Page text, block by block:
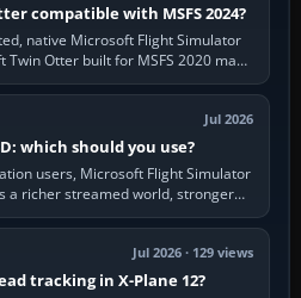
compatible with MSFS 2024?
native Microsoft Flight Simulator
Otter built for MSFS 2020 may
or load through…
Jul 2026
which should you use?
users, Microsoft Flight Simulator
a richer streamed world, stronger
realism and…
Jul 2026 · 129 views
tracking in X-Plane 12?